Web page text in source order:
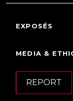
EXPOSÉS
MEDIA &
REPORT